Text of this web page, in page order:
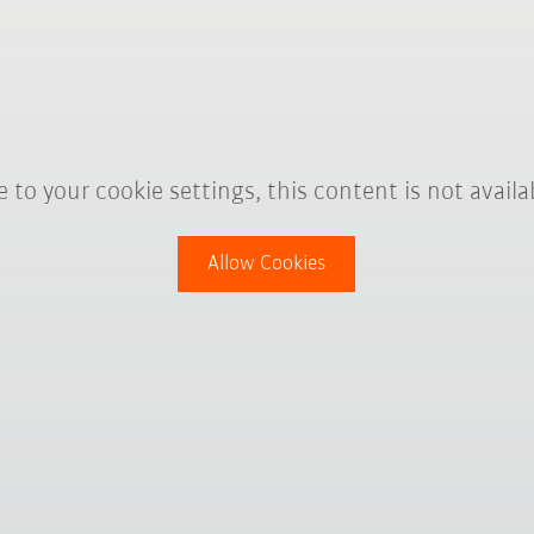
to your cookie settings, this content is not
Allow Cookies